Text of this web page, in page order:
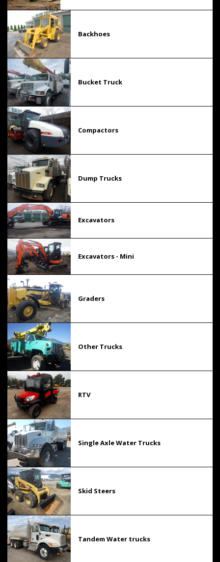
Backhoes
Bucket Truck
Compactors
Dump Trucks
Excavators
Excavators - Mini
Graders
Other Trucks
RTV
Single Axle Water Trucks
Skid Steers
Tandem Water trucks